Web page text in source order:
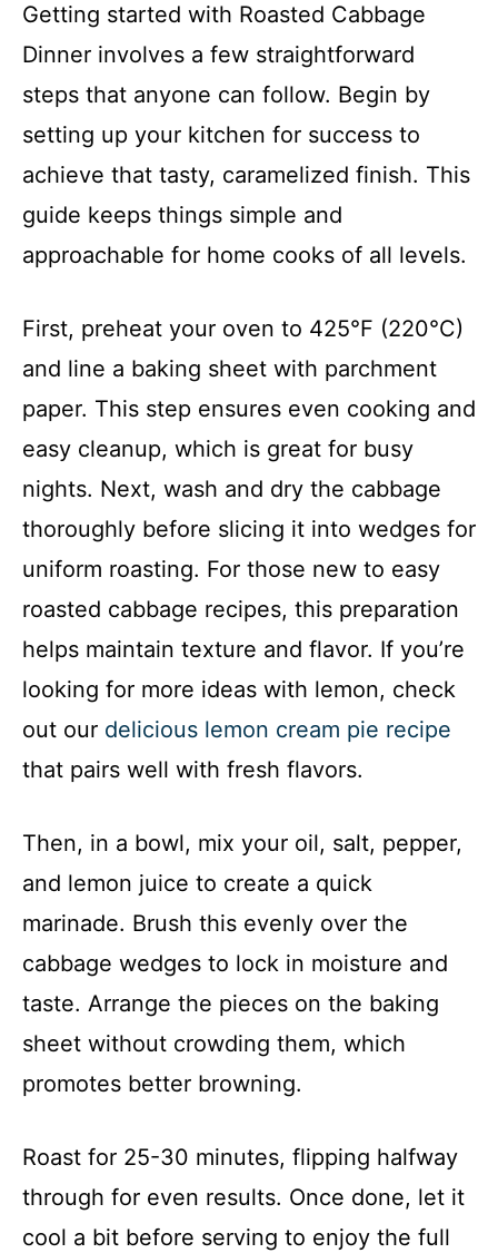
Getting started with Roasted Cabbage
Dinner involves a few straightforward
steps that anyone can follow. Begin by
setting up your kitchen for success to
achieve that tasty, caramelized finish. This
guide keeps things simple and
approachable for home cooks of all levels.
First, preheat your oven to 425°F (220°C)
and line a baking sheet with parchment
paper. This step ensures even cooking and
easy cleanup, which is great for busy
nights. Next, wash and dry the cabbage
thoroughly before slicing it into wedges for
uniform roasting. For those new to easy
roasted cabbage recipes, this preparation
helps maintain texture and flavor. If you’re
looking for more ideas with lemon, check
out our delicious lemon cream pie recipe
that pairs well with fresh flavors.
Then, in a bowl, mix your oil, salt, pepper,
and lemon juice to create a quick
marinade. Brush this evenly over the
cabbage wedges to lock in moisture and
taste. Arrange the pieces on the baking
sheet without crowding them, which
promotes better browning.
Roast for 25-30 minutes, flipping halfway
through for even results. Once done, let it
cool a bit before serving to enjoy the full